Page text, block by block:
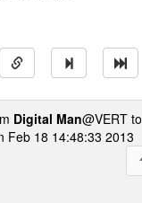
Digital Man@VERT to
Feb 18 14:48:33 2013